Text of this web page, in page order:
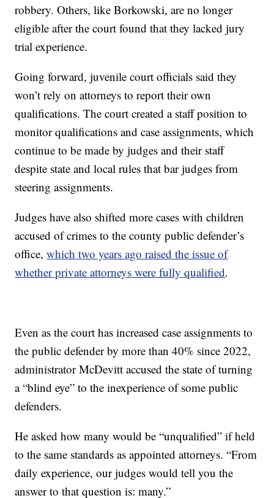
robbery. Others, like Borkowski, are no longer
eligible after the court found that they lacked jury
trial experience.
Going forward, juvenile court officials said they
won’t rely on attorneys to report their own
qualifications. The court created a staff position to
monitor qualifications and case assignments, which
continue to be made by judges and their staff
despite state and local rules that bar judges from
steering assignments.
Judges have also shifted more cases with children
accused of crimes to the county public defender’s
office,which two years ago raised the issue of
whether private attorneys were fully qualified.
Even as the court has increased case assignments to
the public defender by more than 40% since 2022,
administrator McDevitt accused the state of turning
a “blind eye” to the inexperience of some public
defenders.
He asked how many would be “unqualified” if held
to the same standards as appointed attorneys. “From
daily experience, our judges would tell you the
answer to that question is: many.”